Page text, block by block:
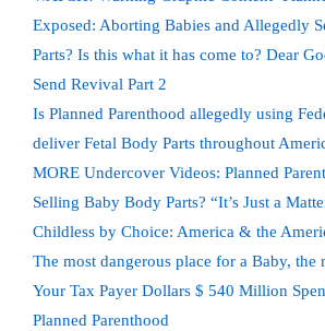
Exposed: Aborting Babies and Allegedly
Parts? Is this what it has come to? Dear
Send Revival Part 2
Is Planned Parenthood allegedly using
deliver Fetal Body Parts throughout
MORE Undercover Videos: Planned
Selling Baby Body Parts? “It’s Just a
Childless by Choice: America & the
The most dangerous place for a Baby, the
Your Tax Payer Dollars $ 540 Million
Planned Parenthood